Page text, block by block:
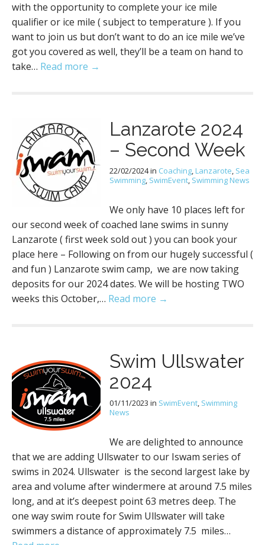
with the opportunity to complete your ice mile
qualifier or ice mile ( subject to temperature ). If you
want to join us but don’t want to do an ice mile we’ve
got you covered as well, they’ll be a team on hand to
take… Read more →
Lanzarote 2024
– Second Week
22/02/2024in Coaching, Lanzarote, Sea
Swimming, SwimEvent, Swimming News
We only have 10 places left for
our second week of coached lane swims in sunny
Lanzarote ( first week sold out ) you can book your
place here – Following on from our hugely successful (
and fun ) Lanzarote swim camp, we are now taking
deposits for our 2024 dates. We will be hosting TWO
weeks this October,… Read more →
Swim Ullswater
2024
01/11/2023 in SwimEvent, Swimming
News
We are delighted to announce
that we are adding Ullswater to our Iswam series of
swims in 2024. Ullswater is the second largest lake by
area and volume after windermere at around 7.5 miles
long, and at it’s deepest point 63 metres deep. The
one way swim route for Swim Ullswater will take
swimmers a distance of approximately 7.5 miles…